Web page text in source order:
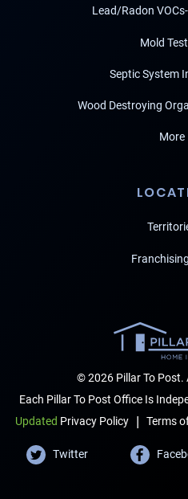
Lead/Radon
Mold
Septic System
Wood Destroying
More
© 2026 Pillar To Post.
Each Pillar To Post Office Is
Updated Privacy Policy | Terms
Twitter